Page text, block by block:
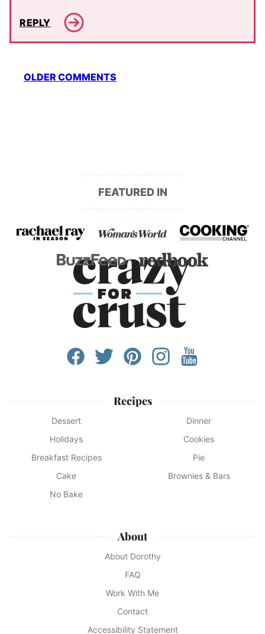
REPLY
Comment
OLDER COMMENTS
FEATURED IN
Recipes
Dessert
Dinner
Holidays
Cookies
Breakfast Recipes
Pie
Cake
Brownies & Bars
No Bake
About
About Dorothy
FAQ
Work With Me
Contact
Accessibility Statement